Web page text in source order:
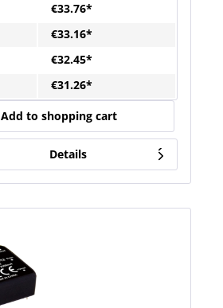
€33.76*
€33.16*
€32.45*
€31.26*
Add to shopping cart
Details